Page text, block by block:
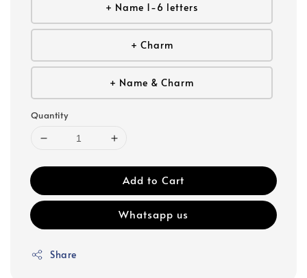
+ Name 1-6 letters
+ Charm
+ Name & Charm
Quantity
Add to Cart
Whatsapp us
Share